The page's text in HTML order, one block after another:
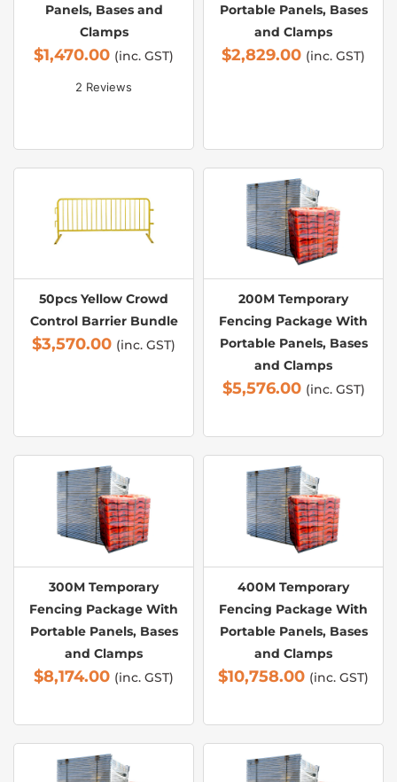
Panels, Bases and
Clamps
$1,470.00 (inc. GST)
2 Reviews
Portable Panels, Bases
and Clamps
$2,829.00 (inc. GST)
50pcs Yellow Crowd
Control Barrier Bundle
$3,570.00 (inc. GST)
200M Temporary
Fencing Package With
Portable Panels, Bases
and Clamps
$5,576.00 (inc. GST)
300M Temporary
Fencing Package With
Portable Panels, Bases
and Clamps
$8,174.00 (inc. GST)
400M Temporary
Fencing Package With
Portable Panels, Bases
and Clamps
$10,758.00 (inc. GST)